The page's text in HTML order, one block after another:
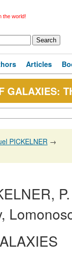
the world!
Articles
GALAXIES:
PICKELNER →